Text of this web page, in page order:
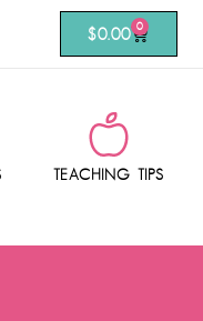
$0.00 0
TEACHING TIPS